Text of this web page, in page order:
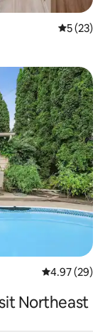
5 out of 5
5 (23)
4.97 out of 5
4.97 (29)
Northeast